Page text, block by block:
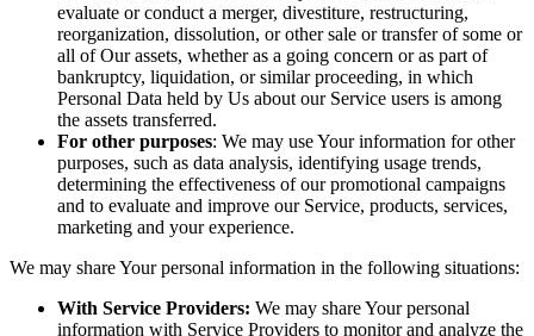
evaluate or conduct a merger, divestiture, restructuring,
reorganization, dissolution, or other sale or transfer of some or
all of Our assets, whether as a going concern or as part of
bankruptcy, liquidation, or similar proceeding, in which
Personal Data held by Us about our Service users is among
the assets transferred.
For other purposes: We may use Your information for other
purposes, such as data analysis, identifying usage trends,
determining the effectiveness of our promotional campaigns
and to evaluate and improve our Service, products, services,
marketing and your experience.
We may share Your personal information in the following situations:
With Service Providers: We may share Your personal
information with Service Providers to monitor and analyze the